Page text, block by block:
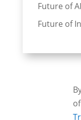
Future of AI
Future of
of